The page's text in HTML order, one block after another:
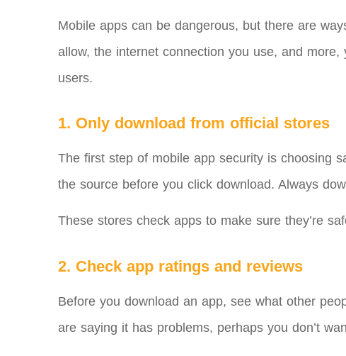
Mobile apps can be dangerous, but there are
allow, the internet connection you use, and
users.
1. Only download from official stores
The first step of mobile app security is choosing
the source before you click download. Always
These stores check apps to make sure they’re
2. Check app ratings and reviews
Before you download an app, see what other
are saying it has problems, perhaps you don’t